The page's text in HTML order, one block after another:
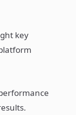
key